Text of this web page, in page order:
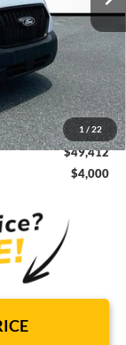
1 / 22
-$3,308
-$4,000
+$1,590
$5,718
$49,412
$4,000